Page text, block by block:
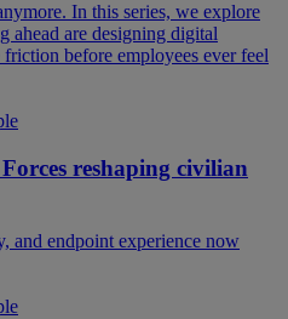
In this series, we explore
ahead are designing digital
before employees ever feel
reshaping civilian
and endpoint experience now